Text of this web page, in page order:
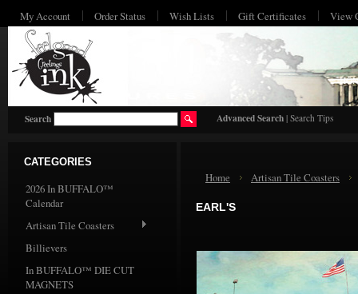
My Account Order Status Wish Lists Gift Certificates View
Search Advanced Search | Search Tips
CATEGORIES
2026 In BUFFALO™
Calendar
Artisan Tile Coasters
Billievers
In BUFFALO™ DIE CUT
MAGNETS
Home Artisan Tile Coasters
EARL'S